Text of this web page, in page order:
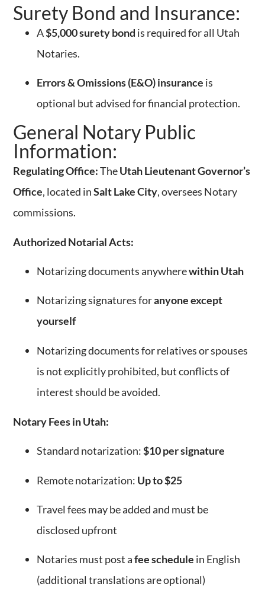
Surety Bond and Insurance:
A$5,000 surety bond is required for all Utah
Notaries.
Errors & Omissions (E&O) insurance is
optional but advised for financial protection.
General Notary Public
Information:
Regulating Office:TheUtah Lieutenant Governor’s
Office, located inSalt Lake City, oversees Notary
commissions.
Authorized Notarial Acts:
Notarizing documents anywherewithin Utah
Notarizing signatures foranyone except
yourself
Notarizing documents for relatives or spouses
is not explicitly prohibited, but conflicts of
interest should be avoided.
Notary Fees in Utah:
Standard notarization:$10 per signature
Remote notarization: Up to $25
Travel fees may be added and must be
disclosed upfront
Notaries must post afee schedule in English
(additional translations are optional)